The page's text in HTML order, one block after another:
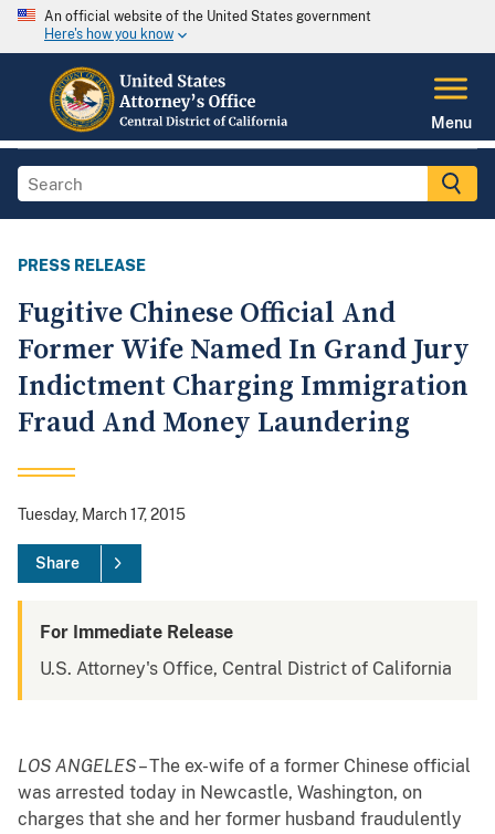
An official website of the United States government
Here's how you know
Menu
PRESS RELEASE
Fugitive Chinese Official And
Former Wife Named In Grand Jury
Indictment Charging Immigration
Fraud And Money Laundering
Tuesday, March 17, 2015
Share
For Immediate Release
U.S. Attorney's Office, Central District of California
LOS ANGELES– The ex-wife of a former Chinese official
was arrested today in Newcastle, Washington, on
charges that she and her former husband fraudulently